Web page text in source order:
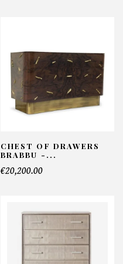
CHEST OF DRAWERS
BRABBU -...
€20,200.00